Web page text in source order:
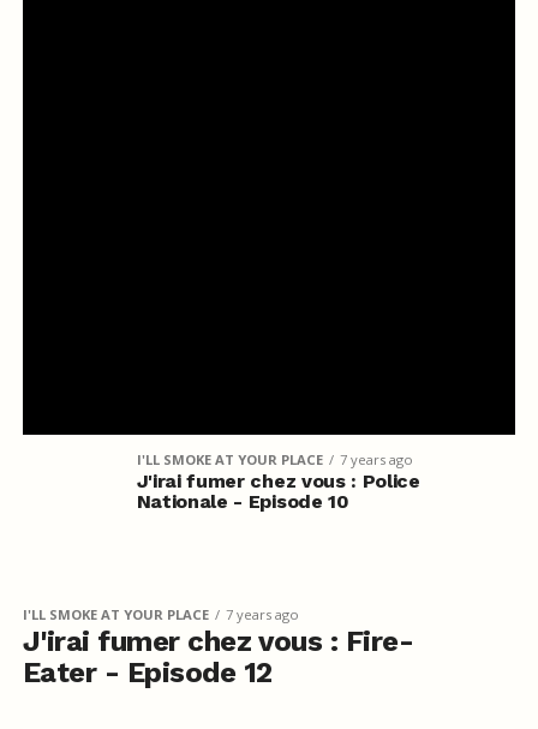
I'LL SMOKE AT YOUR PLACE 7 years ago
J'irai fumer chez vous : Police
Nationale - Episode 10
I'LL SMOKE AT YOUR PLACE 7 years ago
J'irai fumer chez vous : Fire-
Eater - Episode 12